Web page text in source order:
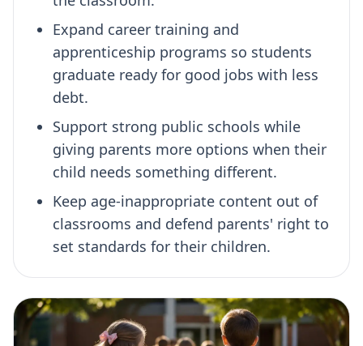
Expand career training and
apprenticeship programs so students
graduate ready for good jobs with less
debt.
Support strong public schools while
giving parents more options when their
child needs something different.
Keep age-inappropriate content out of
classrooms and defend parents' right to
set standards for their children.